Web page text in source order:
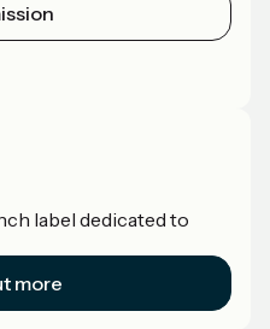
label dedicated to
more